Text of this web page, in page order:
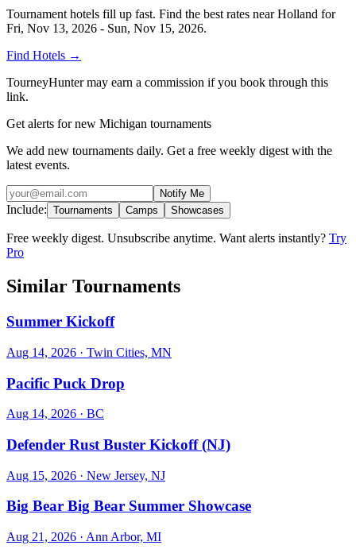
Tournament hotels fill up fast. Find the best rates nearHolland for
Fri, Nov 13, 2026 - Sun, Nov 15, 2026.
Find Hotels →
TourneyHunter may earn a commission if you book through this
link.
Get alerts for new Michigan tournaments
We add new tournaments daily. Get a free weekly digest with the
latest events.
Notify Me
Include: Tournaments Camps Showcases
Free weekly digest. Unsubscribe anytime. Want alerts instantly? Try
Pro
Similar Tournaments
Summer Kickoff
Aug 14, 2026 · Twin Cities, MN
Pacific Puck Drop
Aug 14, 2026 · BC
Defender Rust Buster Kickoff (NJ)
Aug 15, 2026 · New Jersey, NJ
Big Bear Big Bear Summer Showcase
Aug 21, 2026 · Ann Arbor, MI